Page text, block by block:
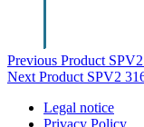
Post
navigation
Previous Product
Next Product SPV2
Legal notice